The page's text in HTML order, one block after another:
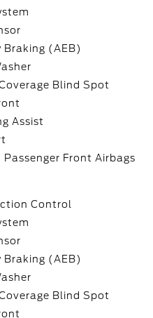
(AEB)
Blind Spot
Assist
Front Airbags
Control
(AEB)
Blind Spot